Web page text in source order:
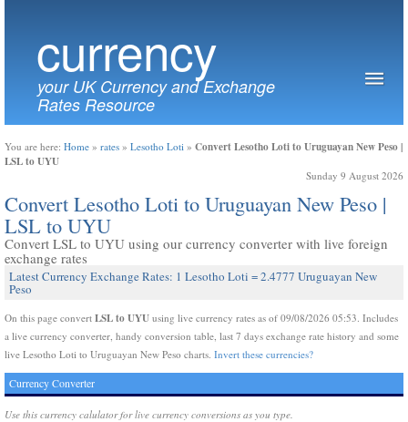
currency
your UK Currency and Exchange
Rates Resource
You are here: Home » rates » Lesotho Loti » Convert Lesotho Loti to Uruguayan New Peso |
LSL to UYU
Sunday 9 August 2026
Convert Lesotho Loti to Uruguayan New Peso |
LSL to UYU
Convert LSL to UYU using our currency converter with live foreign
exchange rates
Latest Currency Exchange Rates: 1 Lesotho Loti = 2.4777 Uruguayan New
Peso
On this page convert LSL to UYU using live currency rates as of 09/08/2026 05:53. Includes
a live currency converter, handy conversion table, last 7 days exchange rate history and some
live Lesotho Loti to Uruguayan New Peso charts. Invert these currencies?
Currency Converter
Use this currency calulator for live currency conversions as you type.